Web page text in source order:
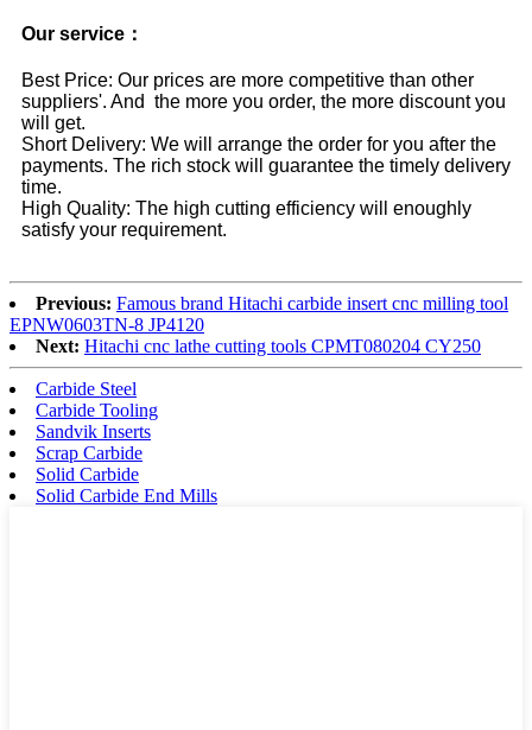
Our service：
Best Price: Our prices are more competitive than other
suppliers'. And the more you order, the more discount you
will get.
Short Delivery: We will arrange the order for you after the
payments. The rich stock will guarantee the timely delivery
time.
High Quality: The high cutting efficiency will enoughly
satisfy your requirement.
Previous: Famous brand Hitachi carbide insert cnc milling tool
EPNW0603TN-8 JP4120
Next: Hitachi cnc lathe cutting tools CPMT080204 CY250
Carbide Steel
Carbide Tooling
Sandvik Inserts
Scrap Carbide
Solid Carbide
Solid Carbide End Mills